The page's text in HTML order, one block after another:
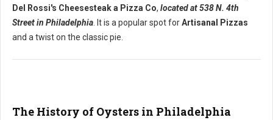
Del Rossi's Cheesesteak a Pizza Co, located at 538 N. 4th
Street in Philadelphia. It is a popular spot forArtisanal Pizzas
and a twist on the classic pie.
The History of Oysters in Philadelphia